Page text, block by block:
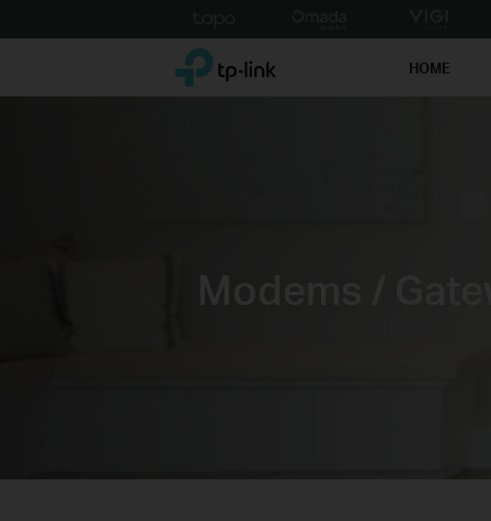
to
TP-Link, Reliably Smart HOME